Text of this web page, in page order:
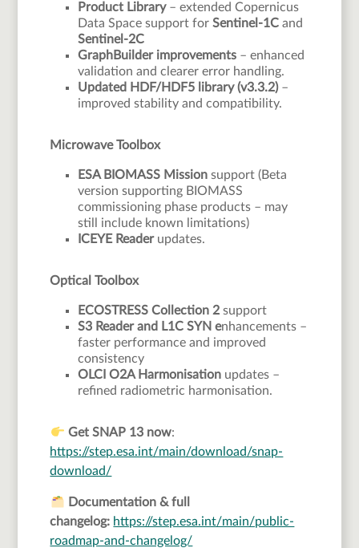
Product Library– extended Copernicus
Data Space support forSentinel-1C and
Sentinel-2C
GraphBuilder improvements – enhanced
validation and clearer error handling.
Updated HDF/HDF5 library (v3.3.2)–
improved stability and compatibility.
Microwave Toolbox
ESA BIOMASS Mission support (Beta
version supporting BIOMASS
commissioning phase products – may
still include known limitations)
ICEYE Reader updates.
Optical Toolbox
ECOSTRESS Collection 2support
S3 Reader and L1C SYN enhancements –
faster performance and improved
consistency
OLCI O2A Harmonisation updates –
refined radiometric harmonisation.
Get SNAP 13 now:
https://step.esa.int/main/download/snap-
download/
Documentation & full
changelog: https://step.esa.int/main/public-
roadmap-and-changelog/